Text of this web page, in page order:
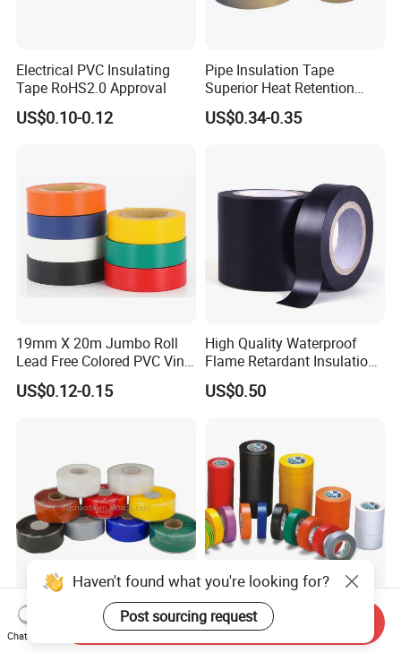
Electrical PVC Insulating
Tape RoHS2.0 Approval
US$0.10-0.12
Pipe Insulation Tape
Superior Heat Retention
PVC Protection Tape
US$0.34-0.35
19mm X 20m Jumbo Roll
Lead Free Colored PVC Vinyl
Adhesive Electrical Tape for
Wire Insulation
US$0.12-0.15
High Quality Waterproof
Flame Retardant Insulation
Materials PVC Insulation
Tape Electrical Tape
US$0.50
Ultra-Durable Waterproof
Silicone Sealing Tape for All
Waterproof Flame Retardant
Insulation Materials
Chat Now
Send Inquiry